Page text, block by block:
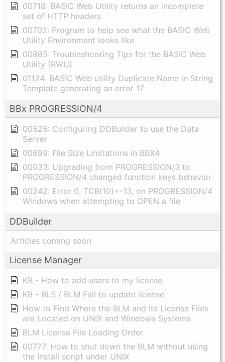
00718: BASIC Web Utility returns an incomplete
set of HTTP headers
00702: Program to help see what the BASIC Web
Utility Environment looks like
00885: Troubleshooting Tips for the BASIC Web
Utility (BWU)
01124: BASIC Web utility Duplicate Name in String
Template generating an error 17
BBx PROGRESSION/4
00525: Configuring DDBuilder to use the Data
Server
00699: File Size Limitations in BBX4
00033: Upgrading from PROGRESSION/3 to
PROGRESSION/4 changed function keys behavior
00242: Error 0, TCB(10)=-13, on PROGRESSION/4
Windows when attempting to OPEN a file
DDBuilder
Articles coming soon
License Manager
KB - How to add users to my license
KB - BLS / BLM Fail to update license
How to Find Where the BLM and Its License Files
are Located on UNIX and Windows Systems
BLM License File Loading Order
00777: How to shut down the BLM without using
the Install script under UNIX